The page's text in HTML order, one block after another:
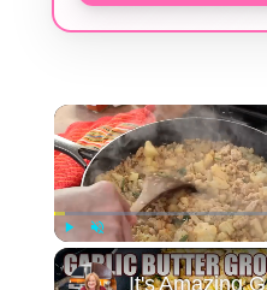
Play Unmute